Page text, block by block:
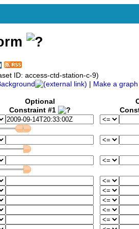
ID: access-ctd-station-c-9)
Make a graph
Optional
Constraint #1